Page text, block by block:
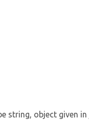
string, object given in